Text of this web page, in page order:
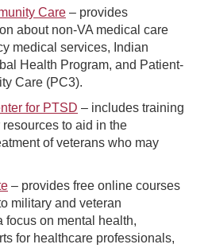
Care – provides
about non-VA medical care
medical services, Indian
Health Program, and Patient-
Care (PC3).
for PTSD – includes training
to aid in the
of veterans who may
– provides free online courses
military and veteran
focus on mental health,
for healthcare professionals,